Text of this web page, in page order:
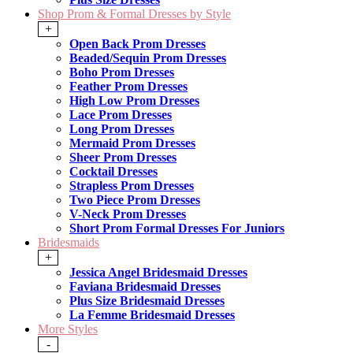
Shop Prom & Formal Dresses by Style
+
Open Back Prom Dresses
Beaded/Sequin Prom Dresses
Boho Prom Dresses
Feather Prom Dresses
High Low Prom Dresses
Lace Prom Dresses
Long Prom Dresses
Mermaid Prom Dresses
Sheer Prom Dresses
Cocktail Dresses
Strapless Prom Dresses
Two Piece Prom Dresses
V-Neck Prom Dresses
Short Prom Formal Dresses For Juniors
Bridesmaids
+
Jessica Angel Bridesmaid Dresses
Faviana Bridesmaid Dresses
Plus Size Bridesmaid Dresses
La Femme Bridesmaid Dresses
More Styles
-